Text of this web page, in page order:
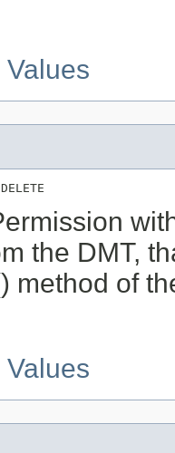
DELETE
the DMT,
method of